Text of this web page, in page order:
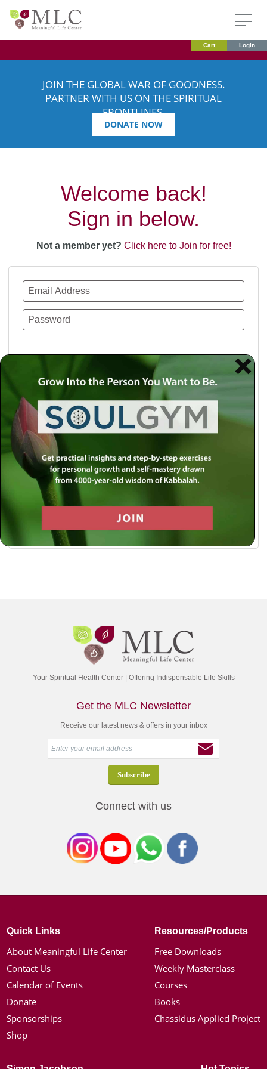
Cart Login
JOIN THE GLOBAL WAR OF GOODNESS.
PARTNER WITH US ON THE SPIRITUAL
FRONTLINES.
DONATE NOW
Welcome back!
Sign in below.
Not a member yet? Click here to Join for free!
Use a social account for faster login or easy
registration.
Log in with Facebook
Log in with Twitter
Log in with Google
Your Spiritual Health Center | Offering Indispensable Life Skills
Get the MLC Newsletter
Receive our latest news & offers in your inbox
Connect with us
Quick Links
About Meaningful Life Center
Contact Us
Calendar of Events
Donate
Sponsorships
Shop
Resources/Products
Free Downloads
Weekly Masterclass
Courses
Books
Chassidus Applied Project